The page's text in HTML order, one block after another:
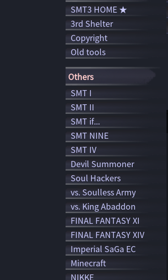
SMT3 HOME ★
3rd Shelter
Copyright
Old tools
Others
SMT I
SMT II
SMT if...
SMT NINE
SMT IV
Devil Summoner
Soul Hackers
vs. Soulless Army
vs. King Abaddon
FINAL FANTASY XI
FINAL FANTASY XIV
Imperial SaGa EC
Minecraft
NIKKE